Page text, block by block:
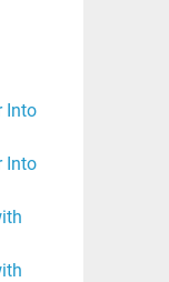
Into
Into